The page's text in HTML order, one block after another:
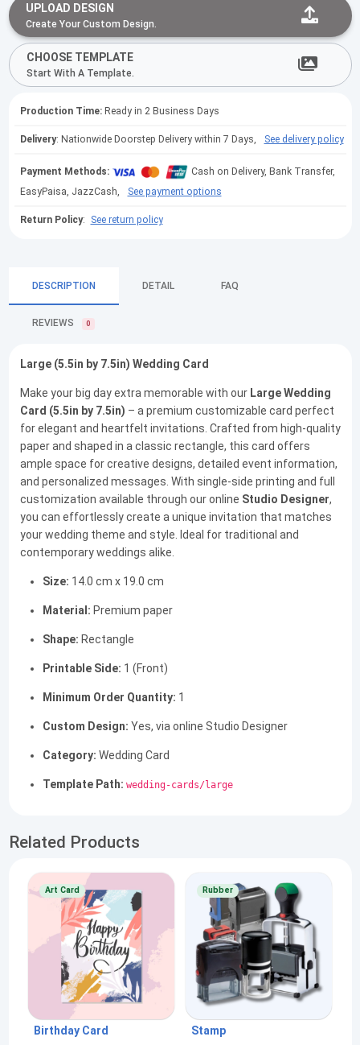
UPLOAD DESIGN
Create Your Custom Design.
CHOOSE TEMPLATE
Start With A Template.
Production Time:Ready in 2 Business Days
Delivery: Nationwide Doorstep Delivery within 7 Days, See delivery policy
Payment Methods:
Cash on Delivery, Bank Transfer,
EasyPaisa, JazzCash,
See payment options
Return Policy: See return policy
DESCRIPTION DETAIL FAQ
REVIEWS 0
Large (5.5in by 7.5in) Wedding Card
Make your big day extra memorable with our Large Wedding
Card (5.5in by 7.5in) – a premium customizable card perfect
for elegant and heartfelt invitations. Crafted from high-quality
paper and shaped in a classic rectangle, this card offers
ample space for creative designs, detailed event information,
and personalized messages. With single-side printing and full
customization available through our online Studio Designer,
you can effortlessly create a unique invitation that matches
your wedding theme and style. Ideal for traditional and
contemporary weddings alike.
Size: 14.0 cm x 19.0 cm
Material: Premium paper
Shape: Rectangle
Printable Side: 1 (Front)
Minimum Order Quantity: 1
Custom Design: Yes, via online Studio Designer
Category: Wedding Card
Template Path: wedding-cards/large
Related Products
Art Card
Birthday Card
Rubber
Stamp